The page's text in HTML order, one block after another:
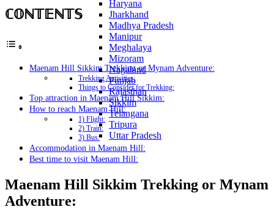
Haryana
Jharkhand
Madhya Pradesh
Manipur
Meghalaya
Mizoram
Nagaland
Punjab
Rajasthan
Sikkim
Telangana
Tripura
Uttar Pradesh
ℂ𝕆ℕ𝕋𝔼ℕ𝕋𝕊
Maenam Hill Sikkim Trekking or Mynam Adventure:
Trekking Activities:
Things to Consider for Trekking:
Top attraction in Maenam Hill Sikkim:
How to reach Maenam Hill:
1) Flight:
2) Train:
3) Bus:
Accommodation in Maenam Hill:
Best time to visit Maenam Hill:
Maenam Hill Sikkim Trekking or Mynam
Adventure: